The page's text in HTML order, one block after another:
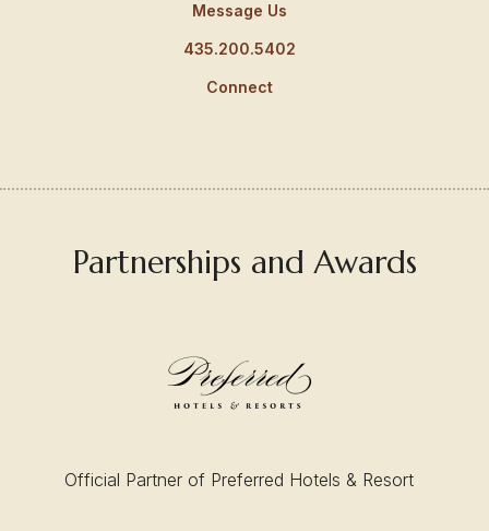
Message Us
435.200.5402
Connect
Partnerships and Awards
Official Partner of Preferred Hotels & Resort